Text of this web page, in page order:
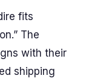
fits
The
with their
shipping